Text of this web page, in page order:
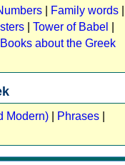
Family words
Tower of Babel
Books about the Greek
Modern) Phrases